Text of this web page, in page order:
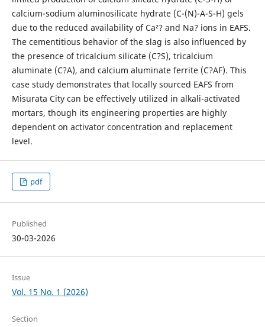
calcium-sodium aluminosilicate hydrate (C-(N)-A-S-H) gels
due to the reduced availability of Ca²? and Na? ions in EAFS.
The cementitious behavior of the slag is also influenced by
the presence of tricalcium silicate (C?S), tricalcium
aluminate (C?A), and calcium aluminate ferrite (C?AF). This
case study demonstrates that locally sourced EAFS from
Misurata City can be effectively utilized in alkali-activated
mortars, though its engineering properties are highly
dependent on activator concentration and replacement
level.
pdf
Published
30-03-2026
Issue
Vol. 15 No. 1 (2026)
Section